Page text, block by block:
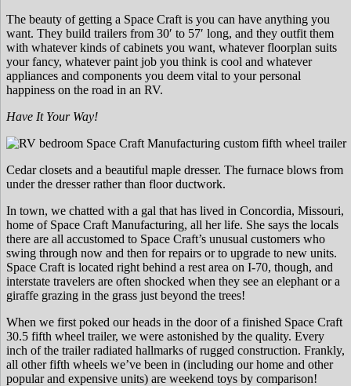
The beauty of getting a Space Craft is you can have anything you
want. They build trailers from 30′ to 57′ long, and they outfit them
with whatever kinds of cabinets you want, whatever floorplan suits
your fancy, whatever paint job you think is cool and whatever
appliances and components you deem vital to your personal
happiness on the road in an RV.
Have It Your Way!
Cedar closets and a beautiful maple dresser. The furnace blows from
under the dresser rather than floor ductwork.
In town, we chatted with a gal that has lived in Concordia, Missouri,
home of Space Craft Manufacturing, all her life. She says the locals
there are all accustomed to Space Craft’s unusual customers who
swing through now and then for repairs or to upgrade to new units.
Space Craft is located right behind a rest area on I-70, though, and
interstate travelers are often shocked when they see an elephant or a
giraffe grazing in the grass just beyond the trees!
When we first poked our heads in the door of a finished Space Craft
30.5 fifth wheel trailer, we were astonished by the quality. Every
inch of the trailer radiated hallmarks of rugged construction. Frankly,
all other fifth wheels we’ve been in (including our home and other
popular and expensive units) are weekend toys by comparison!